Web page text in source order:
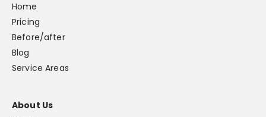
Home
Pricing
Before/after
Blog
Service Areas
About Us